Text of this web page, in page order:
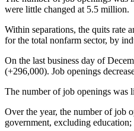
were little changed at 5.5 million.
Within separations, the quits rate
for the total nonfarm sector, by
On the last business day of
(+296,000). Job openings
The number of job openings was
Over the year, the number of job
government, excluding